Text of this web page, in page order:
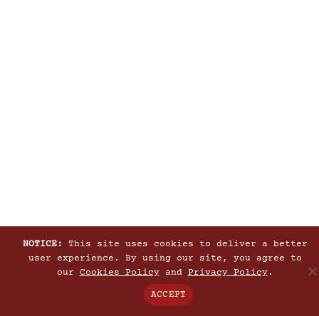
NOTICE:
This site uses cookies to deliver a better
user experience. By using our site, you agree to
our Cookies Policyand Privacy Policy.
ACCEPT